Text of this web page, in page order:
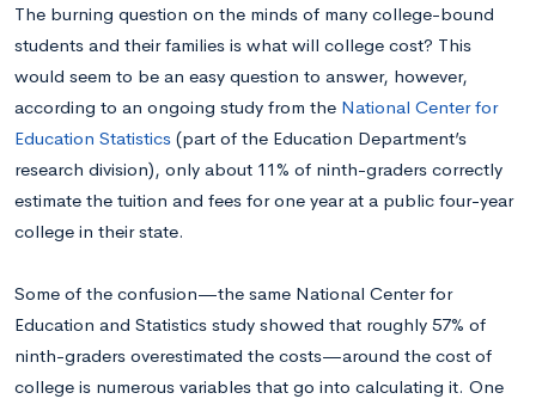
The burning question on the minds of many college-bound
students and their families is what will college cost? This
would seem to be an easy question to answer, however,
according to an ongoing study from the National Center for
Education Statistics (part of the Education Department’s
research division), only about 11% of ninth-graders correctly
estimate the tuition and fees for one year at a public four-year
college in their state.
Some of the confusion—the same National Center for
Education and Statistics study showed that roughly 57% of
ninth-graders overestimated the costs—around the cost of
college is numerous variables that go into calculating it. One